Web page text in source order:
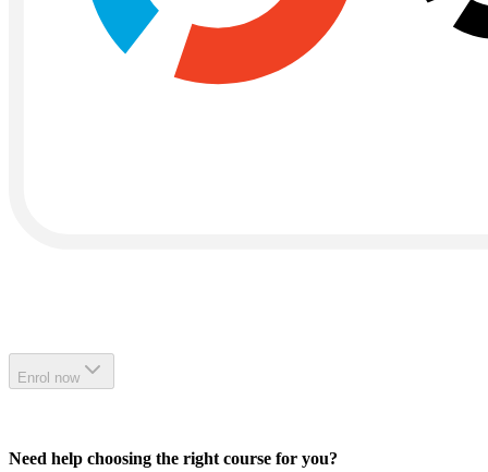
Enrol now
Need help choosing the right course for you?